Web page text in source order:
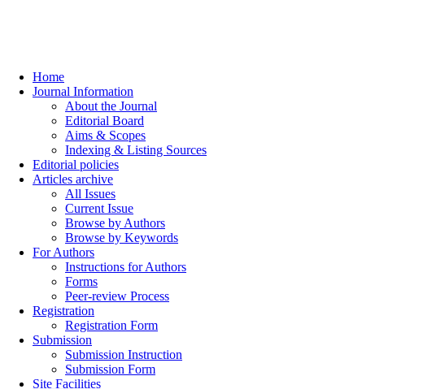
Home
Journal Information
About the Journal
Editorial Board
Aims & Scopes
Indexing & Listing Sources
Editorial policies
Articles archive
All Issues
Current Issue
Browse by Authors
Browse by Keywords
For Authors
Instructions for Authors
Forms
Peer-review Process
Registration
Registration Form
Submission
Submission Instruction
Submission Form
Site Facilities